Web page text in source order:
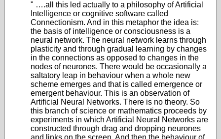
" ….all this led actually to a philosophy of Artificial
Intelligence or cognitive software called
Connectionism. And in this metaphor the idea is:
the basis of intelligence or consciousness is a
neural network. The neural network learns through
plasticity and through gradual learning by changes
in the connections as opposed to changes in the
nodes of neurones. There would be occasionally a
saltatory leap in behaviour when a whole new
scheme emerges and that is called emergence or
emergent behaviour. This is an observation of
Artificial Neural Networks. There is no theory. So
this branch of science or mathematics proceeds by
experiments in which Artificial Neural Networks are
constructed through drag and dropping neurones
and links on the screen. And then the behaviour of